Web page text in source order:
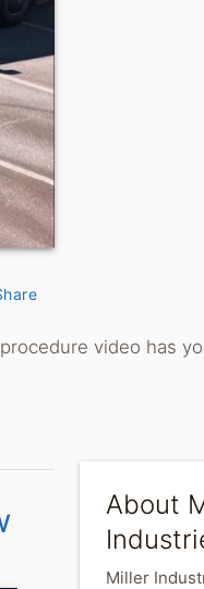
video has
About
Miller